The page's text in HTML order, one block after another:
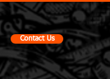
Contact Us